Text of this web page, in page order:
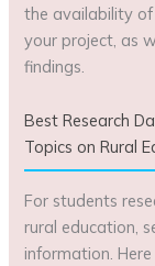
the availability
your project, as
findings.
Best Research
Topics on Rural
For students
rural education,
information.